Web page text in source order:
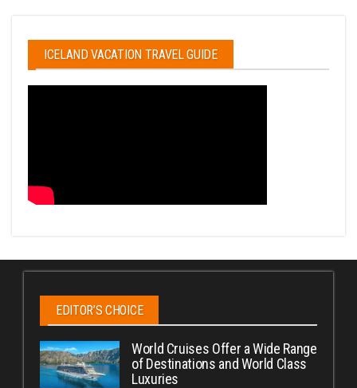
ICELAND VACATION TRAVEL GUIDE
EDITOR’S CHOICE
World Cruises Offer a Wide Range
of Destinations and World Class
Luxuries